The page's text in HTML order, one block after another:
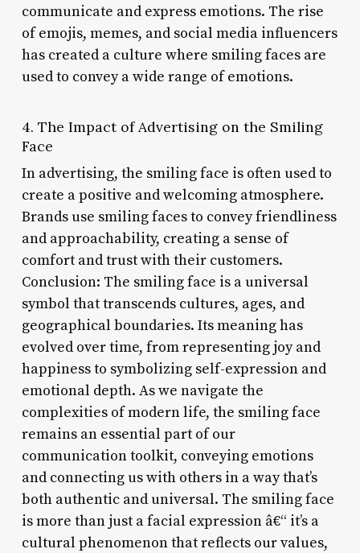
communicate and express emotions. The rise
of emojis, memes, and social media influencers
has created a culture where smiling faces are
used to convey a wide range of emotions.
4. The Impact of Advertising on the Smiling
Face
In advertising, the smiling face is often used to
create a positive and welcoming atmosphere.
Brands use smiling faces to convey friendliness
and approachability, creating a sense of
comfort and trust with their customers.
Conclusion: The smiling face is a universal
symbol that transcends cultures, ages, and
geographical boundaries. Its meaning has
evolved over time, from representing joy and
happiness to symbolizing self-expression and
emotional depth. As we navigate the
complexities of modern life, the smiling face
remains an essential part of our
communication toolkit, conveying emotions
and connecting us with others in a way that’s
both authentic and universal. The smiling face
is more than just a facial expression â€“ it’s a
cultural phenomenon that reflects our values,